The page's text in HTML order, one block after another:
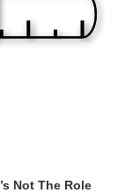
Not The Role